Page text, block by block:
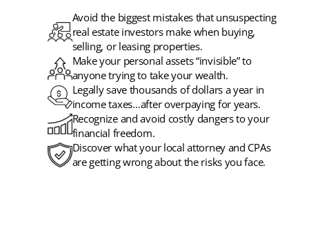
Avoid the biggest mistakes that unsuspecting
real estate investors make when buying,
selling, or leasing properties.
Make your personal assets “invisible” to
anyone trying to take your wealth.
Legally save thousands of dollars a year in
income taxes…after overpaying for years.
Recognize and avoid costly dangers to your
financial freedom.
Discover what your local attorney and CPAs
are getting wrong about the risks you face.